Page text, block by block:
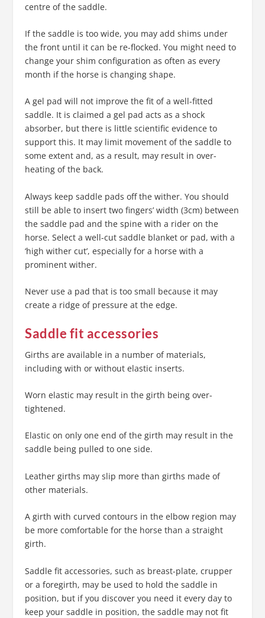
centre of the saddle.
If the saddle is too wide, you may add shims under
the front until it can be re-flocked. You might need to
change your shim configuration as often as every
month if the horse is changing shape.
A gel pad will not improve the fit of a well-fitted
saddle. It is claimed a gel pad acts as a shock
absorber, but there is little scientific evidence to
support this. It may limit movement of the saddle to
some extent and, as a result, may result in over-
heating of the back.
Always keep saddle pads off the wither. You should
still be able to insert two fingers’ width (3cm) between
the saddle pad and the spine with a rider on the
horse. Select a well-cut saddle blanket or pad, with a
‘high wither cut’, especially for a horse with a
prominent wither.
Never use a pad that is too small because it may
create a ridge of pressure at the edge.
Saddle fit accessories
Girths are available in a number of materials,
including with or without elastic inserts.
Worn elastic may result in the girth being over-
tightened.
Elastic on only one end of the girth may result in the
saddle being pulled to one side.
Leather girths may slip more than girths made of
other materials.
A girth with curved contours in the elbow region may
be more comfortable for the horse than a straight
girth.
Saddle fit accessories, such as breast-plate, crupper
or a foregirth, may be used to hold the saddle in
position, but if you discover you need it every day to
keep your saddle in position, the saddle may not fit